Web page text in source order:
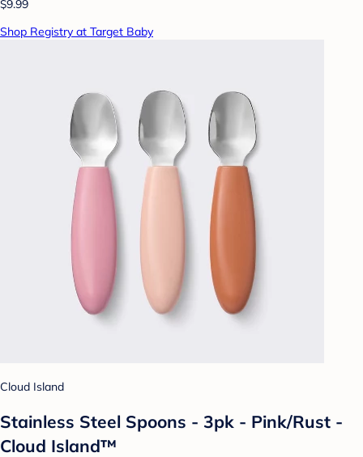
$9.99
Shop Registry at Target Baby
Cloud Island
Stainless Steel Spoons - 3pk - Pink/Rust -
Cloud Island™